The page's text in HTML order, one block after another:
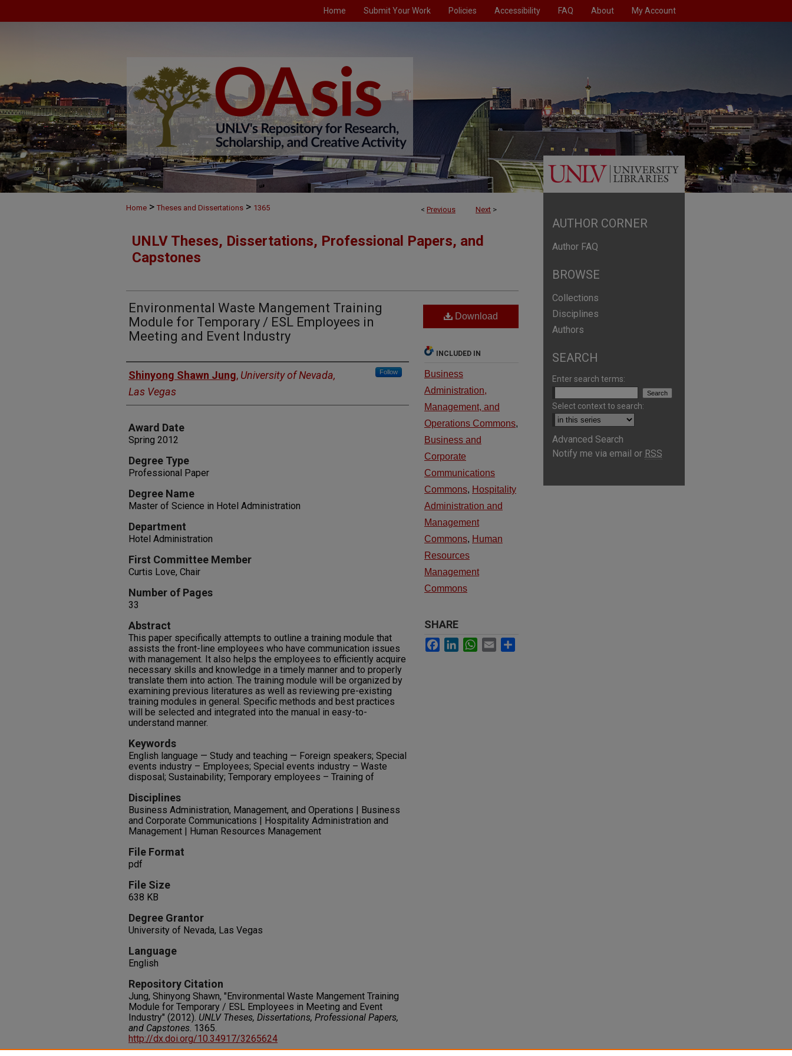
Home Submit Your Work Policies Accessibility FAQ About My Account
< Previous Next >
Home > Theses and Dissertations > 1365
UNLV Theses, Dissertations, Professional Papers, and
Capstones
Environmental Waste Mangement Training
Module for Temporary / ESL Employees in
Meeting and Event Industry
Author
Shinyong Shawn Jung, University of Nevada,
Las Vegas
Follow
Award Date
Spring 2012
Degree Type
Professional Paper
Degree Name
Master of Science in Hotel Administration
Department
Hotel Administration
First Committee Member
Curtis Love, Chair
Number of Pages
33
Abstract
This paper specifically attempts to outline a training module that
assists the front-line employees who have communication issues
with management. It also helps the employees to efficiently acquire
necessary skills and knowledge in a timely manner and to properly
translate them into action. The training module will be organized by
examining previous literatures as well as reviewing pre-existing
training modules in general. Specific methods and best practices
will be selected and integrated into the manual in easy-to-
understand manner.
Keywords
English language — Study and teaching — Foreign speakers; Special
events industry – Employees; Special events industry – Waste
disposal; Sustainability; Temporary employees – Training of
Disciplines
Business Administration, Management, and Operations | Business
and Corporate Communications | Hospitality Administration and
Management | Human Resources Management
File Format
pdf
File Size
638 KB
Degree Grantor
University of Nevada, Las Vegas
Language
English
Repository Citation
Jung, Shinyong Shawn, "Environmental Waste Mangement Training
Module for Temporary / ESL Employees in Meeting and Event
Industry" (2012). UNLV Theses, Dissertations, Professional Papers,
and Capstones. 1365.
http://dx.doi.org/10.34917/3265624
Download
INCLUDED IN
Business
Administration,
Management, and
Operations Commons,
Business and
Corporate
Communications
Commons, Hospitality
Administration and
Management
Commons, Human
Resources
Management
Commons
SHARE
Facebook
LinkedInWhatsApp
Email
AUTHOR CORNER
Author FAQ
BROWSE
Collections
Disciplines
Authors
SEARCH
Enter search terms:
Select context to search:
Advanced Search
Notify me via email or RSS